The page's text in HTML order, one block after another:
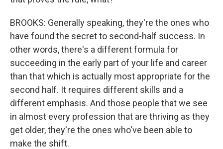
BROOKS: Generally speaking, they're the ones who
have found the secret to second-half success. In
other words, there's a different formula for
succeeding in the early part of your life and career
than that which is actually most appropriate for the
second half. It requires different skills and a
different emphasis. And those people that we see
in almost every profession that are thriving as they
get older, they're the ones who've been able to
make the shift.